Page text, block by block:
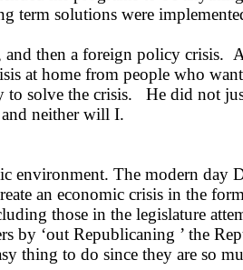
term solutions were
and then a foreign policy crisis.
at home from people who
to solve the crisis. He did not
neither will I.
environment. The modern day
an economic crisis in the
those in the legislature
by ‘out Republicaning ’ the
thing to do since they are so